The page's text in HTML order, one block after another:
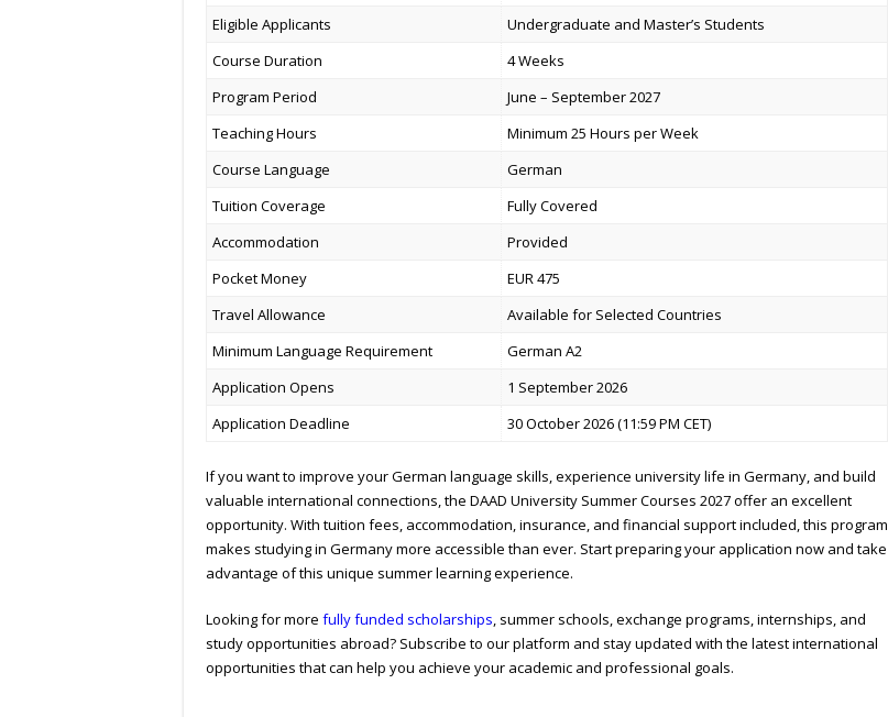
Eligible Applicants
Undergraduate and Master’s Students
Course Duration
4 Weeks
Program Period
June – September 2027
Teaching Hours
Minimum 25 Hours per Week
Course Language
German
Tuition Coverage
Fully Covered
Accommodation
Provided
Pocket Money
EUR 475
Travel Allowance
Available for Selected Countries
Minimum Language Requirement
German A2
Application Opens
1 September 2026
Application Deadline
30 October 2026 (11:59 PM CET)
If you want to improve your German language skills, experience university life in Germany, and build
valuable international connections, the DAAD University Summer Courses 2027 offer an excellent
opportunity. With tuition fees, accommodation, insurance, and financial support included, this program
makes studying in Germany more accessible than ever. Start preparing your application now and take
advantage of this unique summer learning experience.
Looking for more fully funded scholarships , summer schools, exchange programs, internships, and
study opportunities abroad? Subscribe to our platform and stay updated with the latest international
opportunities that can help you achieve your academic and professional goals.